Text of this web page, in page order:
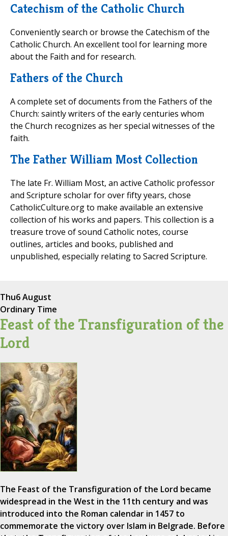
Catechism of the Catholic Church
Conveniently search or browse the Catechism of the
Catholic Church. An excellent tool for learning more
about the Faith and for research.
Fathers of the Church
A complete set of documents from the Fathers of the
Church: saintly writers of the early centuries whom
the Church recognizes as her special witnesses of the
faith.
The Father William Most Collection
The late Fr. William Most, an active Catholic professor
and Scripture scholar for over fifty years, chose
CatholicCulture.org to make available an extensive
collection of his works and papers. This collection is a
treasure trove of sound Catholic notes, course
outlines, articles and books, published and
unpublished, especially relating to Sacred Scripture.
Thu6 August
Ordinary Time
Feast of the Transfiguration of the
Lord
The Feast of the Transfiguration of the Lord became
widespread in the West in the 11th century and was
introduced into the Roman calendar in 1457 to
commemorate the victory over Islam in Belgrade. Before